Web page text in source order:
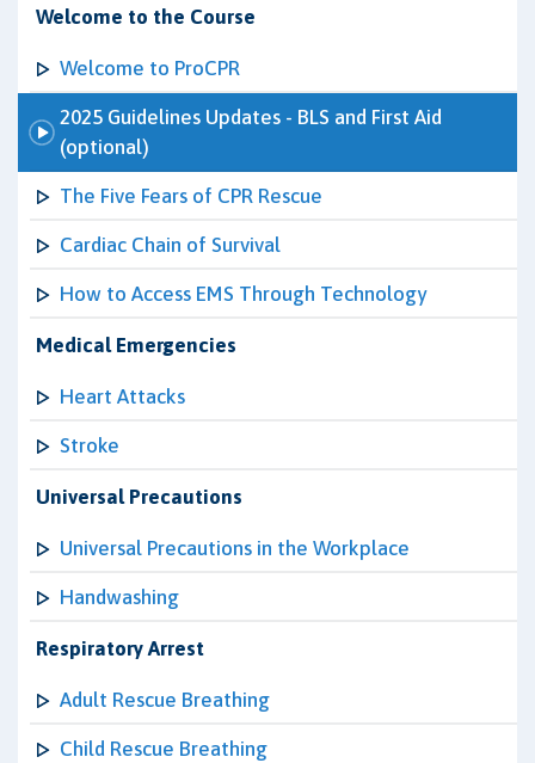
Welcome to the Course
Welcome to ProCPR
2025 Guidelines Updates - BLS and First Aid
(optional)
The Five Fears of CPR Rescue
Cardiac Chain of Survival
How to Access EMS Through Technology
Medical Emergencies
Heart Attacks
Stroke
Universal Precautions
Universal Precautions in the Workplace
Handwashing
Respiratory Arrest
Adult Rescue Breathing
Child Rescue Breathing